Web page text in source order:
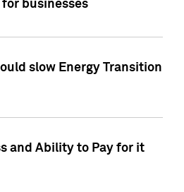
businesses
slow Energy Transition
and Ability to Pay for it